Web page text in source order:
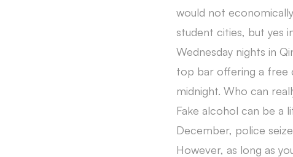
would not
student cities, but yes
Wednesday nights in
top bar offering a free
midnight. Who can
Fake alcohol can be a
December, police
However, as long as